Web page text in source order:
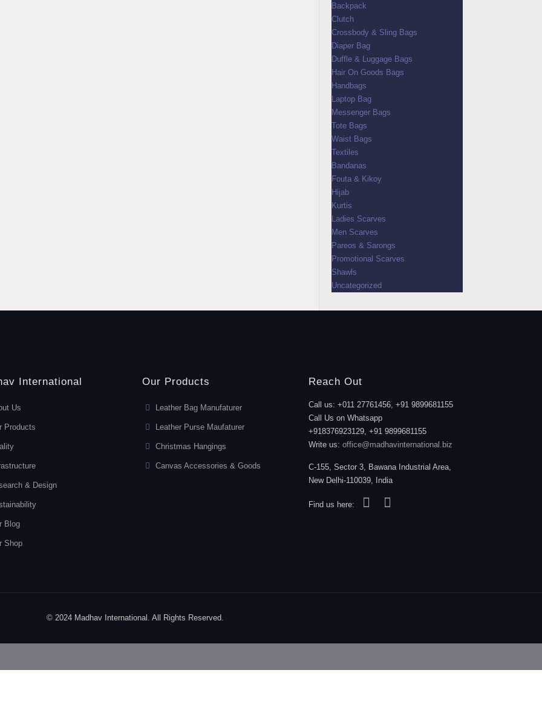
Backpack
Clutch
Crossbody & Sling Bags
Diaper Bag
Duffle & Luggage Bags
Hair On Goods Bags
Handbags
Laptop Bag
Messenger Bags
Tote Bags
Waist Bags
Textiles
Bandanas
Fouta & Kikoy
Hijab
Kurtis
Ladies Scarves
Men Scarves
Pareos & Sarongs
Promotional Scarves
Shawls
Uncategorized
International
Us
Products
& Design
Blog
Shop
Our Products
Leather Bag Manufaturer
Leather Purse Maufaturer
Christmas Hangings
Canvas Accessories & Goods
Reach Out
Call us: +011 27761456, +91 9899681155
Call Us on Whatsapp
+918376923129, +91 9899681155
Write us:office@madhavinternational.biz
C-155, Sector 3, Bawana Industrial Area,
New Delhi-110039, India
Find us here:
© 2024 Madhav International. All Rights Reserved.